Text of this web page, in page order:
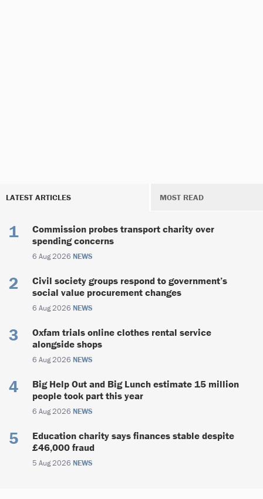
LATEST ARTICLES MOST READ
Commission probes transport charity over
spending concerns
6 Aug 2026 NEWS
Civil society groups respond to government’s
social value procurement changes
6 Aug 2026 NEWS
Oxfam trials online clothes rental service
alongside shops
6 Aug 2026 NEWS
Big Help Out and Big Lunch estimate 15 million
people took part this year
6 Aug 2026 NEWS
Education charity says finances stable despite
£46,000 fraud
5 Aug 2026 NEWS